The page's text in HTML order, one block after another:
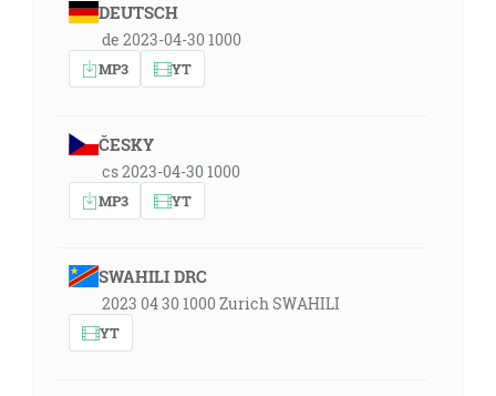
DEUTSCH
de 2023-04-30 1000
MP3 YT
ČESKY
cs 2023-04-30 1000
MP3 YT
SWAHILI DRC
2023 04 30 1000 Zurich SWAHILI
YT